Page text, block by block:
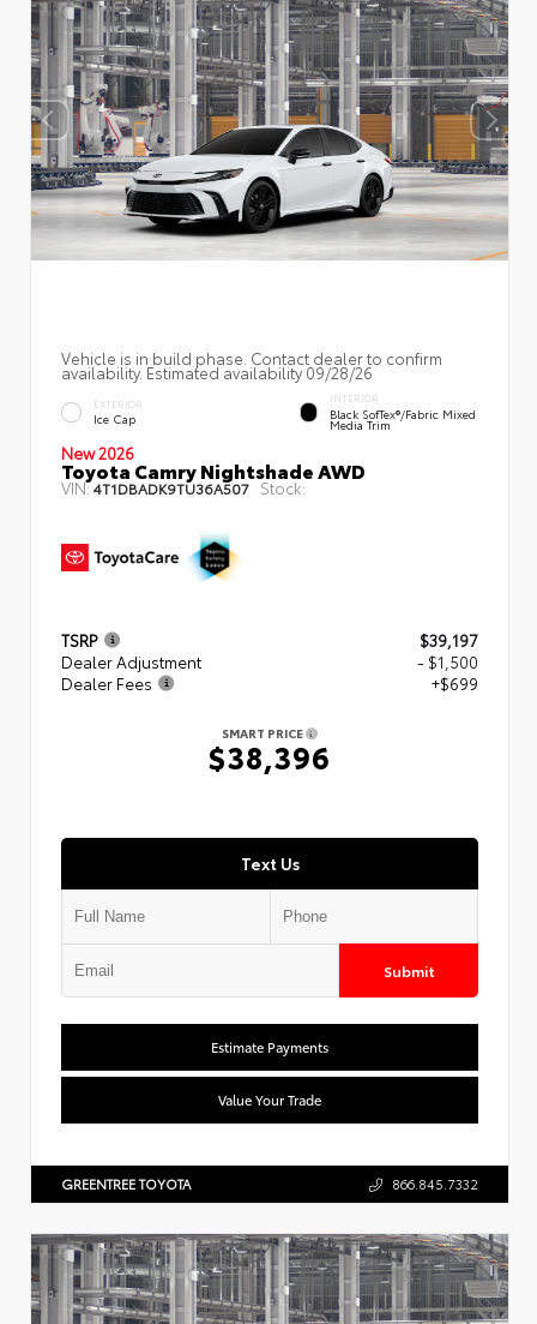
Vehicle is in build phase. Contact dealer to confirm
availability. Estimated availability 09/28/26
EXTERIOR
Ice Cap
INTERIOR
Black SofTex®/fabric Mixed
Media Trim
New 2026
Toyota Camry Nightshade AWD
VIN:4T1DBADK9TU36A507 Stock:
TSRP
$39,197
Dealer Adjustment
- $1,500
Dealer Fees
+$699
SMART PRICE
$38,396
Text Us
Submit
Estimate Payments
Value Your Trade
GREENTREE TOYOTA 866.845.7332